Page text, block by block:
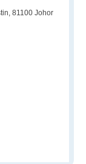
81100 Johor